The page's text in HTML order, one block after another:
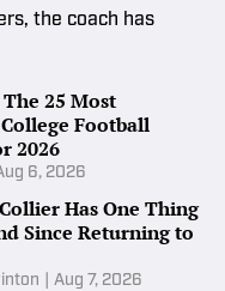
the coach has
25 Most
Football
2026
6, 2026
Has One Thing
Since Returning to
Aug 7, 2026